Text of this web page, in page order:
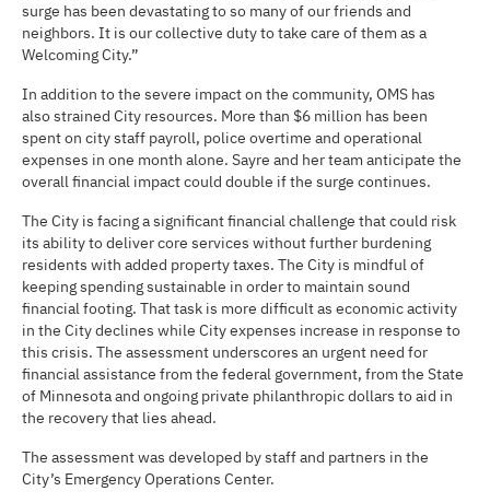
surge has been devastating to so many of our friends and
neighbors. It is our collective duty to take care of them as a
Welcoming City.”
In addition to the severe impact on the community, OMS has
also strained City resources. More than $6 million has been
spent on city staff payroll, police overtime and operational
expenses in one month alone. Sayre and her team anticipate the
overall financial impact could double if the surge continues.
The City is facing a significant financial challenge that could risk
its ability to deliver core services without further burdening
residents with added property taxes. The City is mindful of
keeping spending sustainable in order to maintain sound
financial footing. That task is more difficult as economic activity
in the City declines while City expenses increase in response to
this crisis. The assessment underscores an urgent need for
financial assistance from the federal government, from the State
of Minnesota and ongoing private philanthropic dollars to aid in
the recovery that lies ahead.
The assessment was developed by staff and partners in the
City’s Emergency Operations Center.